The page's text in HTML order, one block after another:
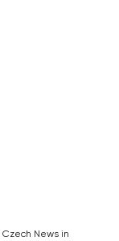
News in